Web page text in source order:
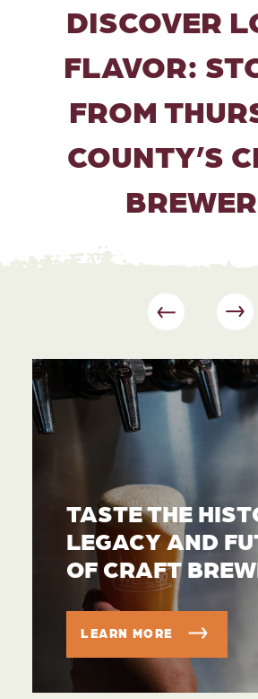
DISCOVER
FLAVOR:
FROM
COUNTY’S
TASTE THE
LEGACY AND
OF CRAFT
LEARN MORE